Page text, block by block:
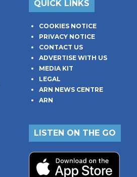
QUICK LINKS
COOKIES NOTICE
PRIVACY NOTICE
CONTACT US
ADVERTISE WITH US
MEDIA KIT
LEGAL
ARN NEWS CENTRE
ARN
LISTEN ON THE GO